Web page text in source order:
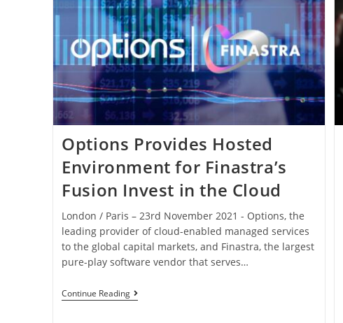
Options Provides Hosted
Environment for Finastra’s
Fusion Invest in the Cloud
London / Paris – 23rd November 2021 - Options, the
leading provider of cloud-enabled managed services
to the global capital markets, and Finastra, the largest
pure-play software vendor that serves…
Continue Reading